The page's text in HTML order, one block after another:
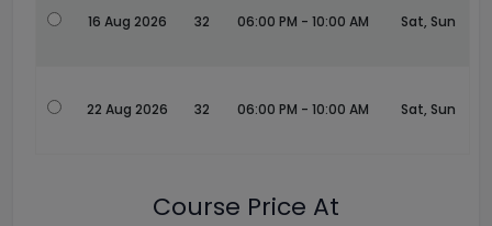
16 Aug 2026 32 06:00 PM - 10:00 AM Sat, Sun
22 Aug 2026 32 06:00 PM - 10:00 AM Sat, Sun
Course Price At